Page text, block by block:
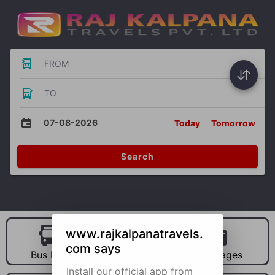
FROM
TO
07-08-2026 Today Tomorrow
Search
Bus Hire Car Hire Packages
www.rajkalpanatravels.
com says
Install our official app from